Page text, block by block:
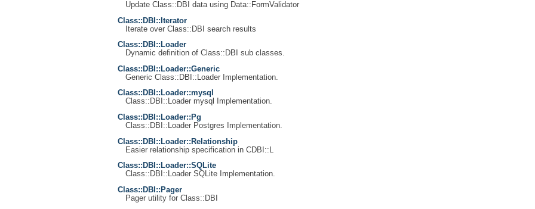
Update Class::DBI data using Data::FormValidator
Class::DBI::Iterator
Iterate over Class::DBI search results
Class::DBI::Loader
Dynamic definition of Class::DBI sub classes.
Class::DBI::Loader::Generic
Generic Class::DBI::Loader Implementation.
Class::DBI::Loader::mysql
Class::DBI::Loader mysql Implementation.
Class::DBI::Loader::Pg
Class::DBI::Loader Postgres Implementation.
Class::DBI::Loader::Relationship
Easier relationship specification in CDBI::L
Class::DBI::Loader::SQLite
Class::DBI::Loader SQLite Implementation.
Class::DBI::Pager
Pager utility for Class::DBI